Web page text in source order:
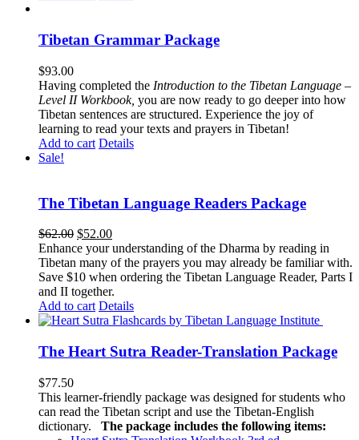
Tibetan Grammar Package
$93.00
Having completed the Introduction to the Tibetan Language –
Level II Workbook, you are now ready to go deeper into how
Tibetan sentences are structured. Experience the joy of
learning to read your texts and prayers in Tibetan!
Add to cart Details
Sale!
The Tibetan Language Readers Package
$62.00 Original
price
was:
$62.00.
$52.00Current
price
is:
$52.00.
Enhance your understanding of the Dharma by reading in
Tibetan many of the prayers you may already be familiar with.
Save $10 when ordering the Tibetan Language Reader, Parts I
and II together.
Add to cart Details
The Heart Sutra Reader-Translation Package
$77.50
This learner-friendly package was designed for students who
can read the Tibetan script and use the Tibetan-English
dictionary.
The package includes the following items: